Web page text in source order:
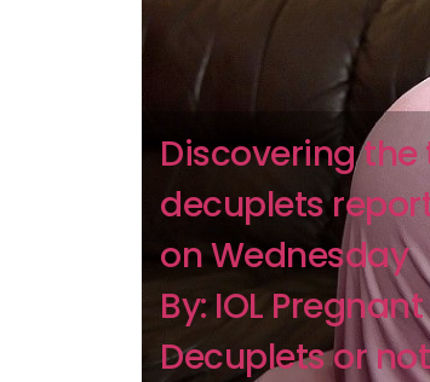
Discovering
decuplets
on Wednesday
By: IOL
Decuplets or